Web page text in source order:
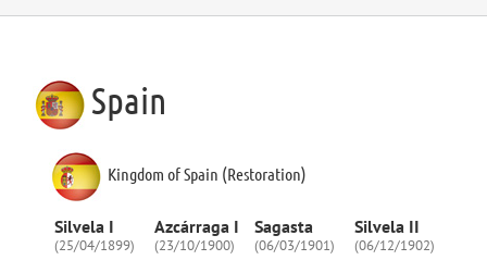
Spain
Kingdom of Spain (Restoration)
Silvela I
(25/04/1899)
Azcárraga I
(23/10/1900)
Sagasta
(06/03/1901)
Silvela II
(06/12/1902)